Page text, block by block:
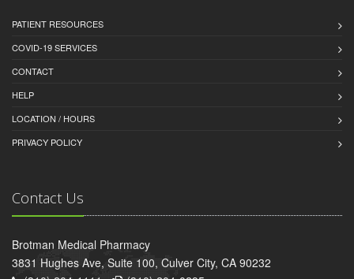
PATIENT RESOURCES
COVID-19 SERVICES
CONTACT
HELP
LOCATION / HOURS
PRIVACY POLICY
Contact Us
Brotman Medical Pharmacy
3831 Hughes Ave, Suite 100, Culver City, CA 90232